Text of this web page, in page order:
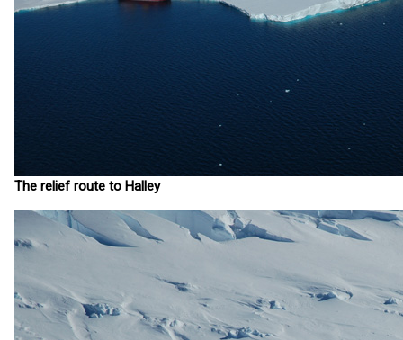
The relief route to Halley